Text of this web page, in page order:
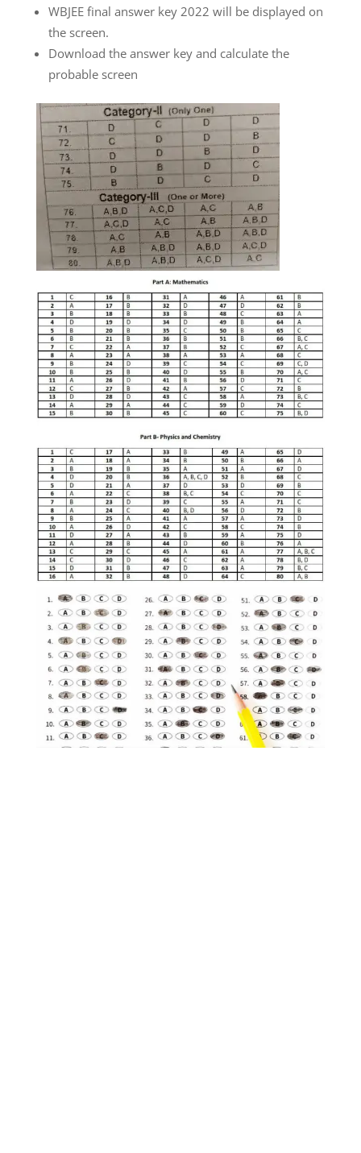
WBJEE final answer key 2022 will be displayed on
the screen.
Download the answer key and calculate the
probable screen